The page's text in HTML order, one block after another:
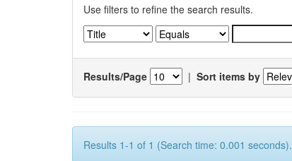
Use filters to refine the search results.
Results/Page | Sort items by
Results 1-1 of 1 (Search time: 0.001 seconds).